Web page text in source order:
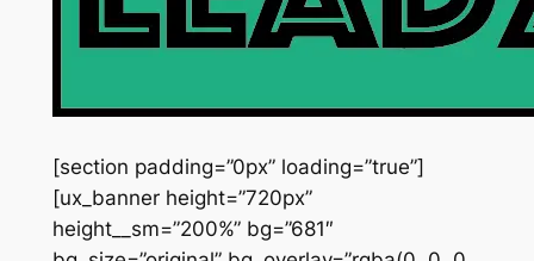
[section padding=”0px” loading=”true”]
[ux_banner height=”720px”
height__sm=”200%” bg=”681″